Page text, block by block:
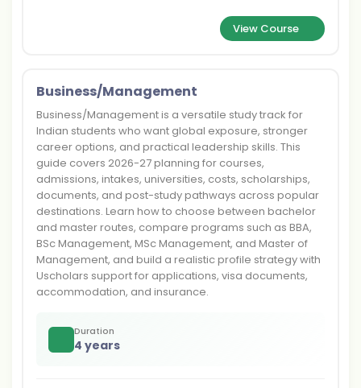
View Course
Business/Management
Business/Management is a versatile study track for
Indian students who want global exposure, stronger
career options, and practical leadership skills. This
guide covers 2026-27 planning for courses,
admissions, intakes, universities, costs, scholarships,
documents, and post-study pathways across popular
destinations. Learn how to choose between bachelor
and master routes, compare programs such as BBA,
BSc Management, MSc Management, and Master of
Management, and build a realistic profile strategy with
Uscholars support for applications, visa documents,
accommodation, and insurance.
Duration
4 years